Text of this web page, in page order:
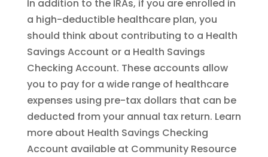
In addition to the IRAs, if you are enrolled in
a high-deductible healthcare plan, you
should think about contributing to a Health
Savings Account or a Health Savings
Checking Account. These accounts allow
you to pay for a wide range of healthcare
expenses using pre-tax dollars that can be
deducted from your annual tax return. Learn
more about Health Savings Checking
Account available at Community Resource